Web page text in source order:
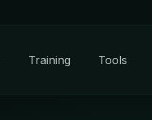
Training Tools